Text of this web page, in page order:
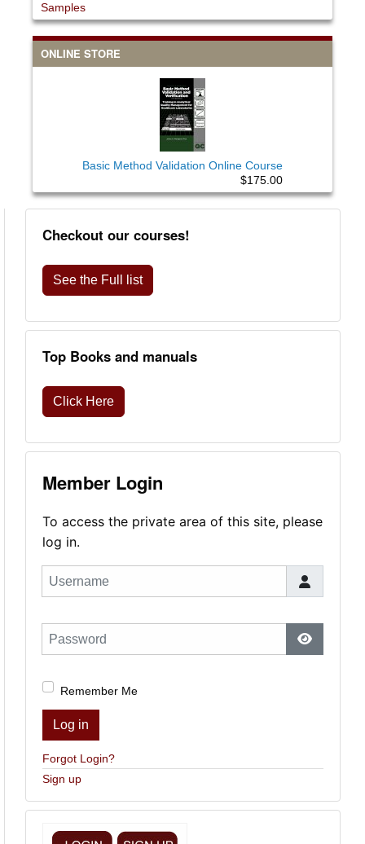
Samples
ONLINE STORE
Basic Method Validation Online Course
$175.00
Checkout our courses!
See the Full list
Top Books and manuals
Click Here
Member Login
To access the private area of this site, please
log in.
Username
Password
Show
Remember Me
Log in
Forgot Login?
Sign up